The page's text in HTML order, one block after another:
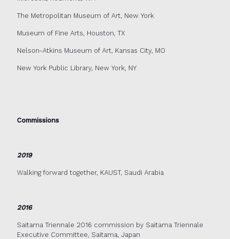
The Metropolitan Museum of Art, New York
Museum of Fine Arts, Houston, TX
Nelson-Atkins Museum of Art, Kansas City, MO
New York Public Library, New York, NY
Commissions
2019
Walking forward together, KAUST, Saudi Arabia
2016
Saitama Triennale 2016 commission by Saitama Triennale
Executive Committee, Saitama, Japan